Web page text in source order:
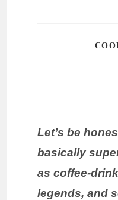
Let’s be
basically
as coffee-
legends, and